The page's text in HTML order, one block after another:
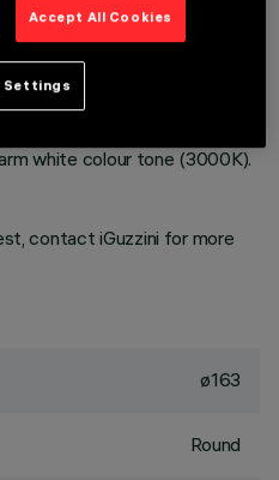
surface-mounting. Prismatic
with flux enhancer.
white colour tone (3000K).
contact iGuzzini for more
ø163
Round
Accept All Cookies
Settings